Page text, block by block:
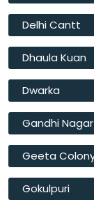
Delhi Cantt
Dhaula Kuan
Dwarka
Gandhi Nagar
Geeta
Gokulpuri